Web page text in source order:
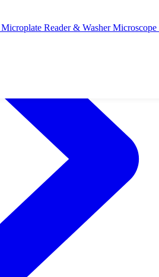
Microplate Reader & WasherMicroscope